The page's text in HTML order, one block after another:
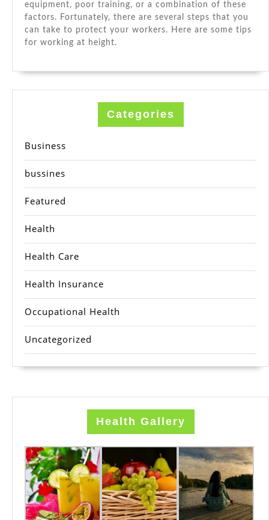
equipment, poor training, or a combination of these
factors. Fortunately, there are several steps that you
can take to protect your workers. Here are some tips
for working at height.
Categories
Business
bussines
Featured
Health
Health Care
Health Insurance
Occupational Health
Uncategorized
Health Gallery